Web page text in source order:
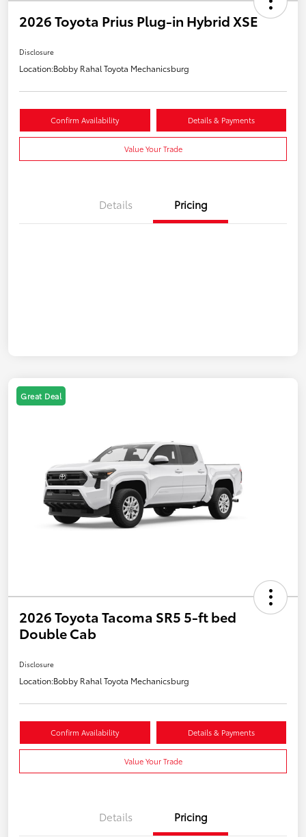
2026 Toyota Prius Plug-in Hybrid XSE
Disclosure
Location:Bobby Rahal Toyota Mechanicsburg
Confirm Availability Details & Payments
Value Your Trade
Details Pricing
Great Deal
2026 Toyota Tacoma SR5 5-ft bed
Double Cab
Disclosure
Location:Bobby Rahal Toyota Mechanicsburg
Confirm Availability Details & Payments
Value Your Trade
Details Pricing